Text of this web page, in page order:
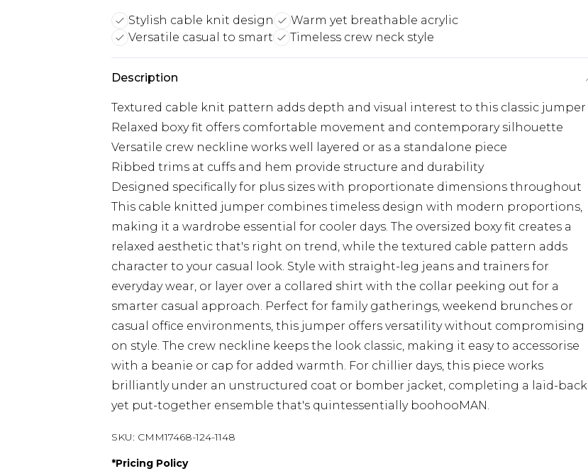
Stylish cable knit design
Warm yet breathable acrylic
Versatile casual to smart
Timeless crew neck style
Description
Textured cable knit pattern adds depth and visual interest to this classic jumper
Relaxed boxy fit offers comfortable movement and contemporary silhouette
Versatile crew neckline works well layered or as a standalone piece
Ribbed trims at cuffs and hem provide structure and durability
Designed specifically for plus sizes with proportionate dimensions throughout
This cable knitted jumper combines timeless design with modern proportions,
making it a wardrobe essential for cooler days. The oversized boxy fit creates a
relaxed aesthetic that's right on trend, while the textured cable pattern adds
character to your casual look. Style with straight-leg jeans and trainers for
everyday wear, or layer over a collared shirt with the collar peeking out for a
smarter casual approach. Perfect for family gatherings, weekend brunches or
casual office environments, this jumper offers versatility without compromising
on style. The crew neckline keeps the look classic, making it easy to accessorise
with a beanie or cap for added warmth. For chillier days, this piece works
brilliantly under an unstructured coat or bomber jacket, completing a laid-back
yet put-together ensemble that's quintessentially boohooMAN.
SKU: CMM17468-124-1148
*Pricing Policy